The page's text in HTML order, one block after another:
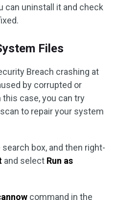
can uninstall it and check
Files
Breach crashing at
by corrupted or
case, you can try
to repair your system
search box, and then right-
and select Run as
command in the